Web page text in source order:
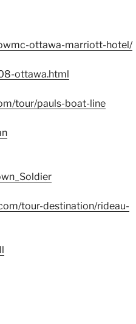
ottawa-marriott-hotel/
ottawa.html
tour/pauls-boat-line
tour-destination/rideau-